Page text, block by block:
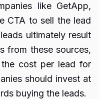
like GetApp,
CTA to sell the lead
ultimately result
from these sources,
cost per lead for
should invest at
buying the leads.